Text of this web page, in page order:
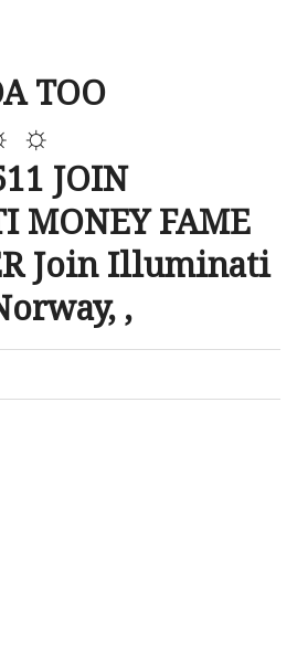
TOO
☼
JOIN
MONEY FAME
Join Illuminati
,